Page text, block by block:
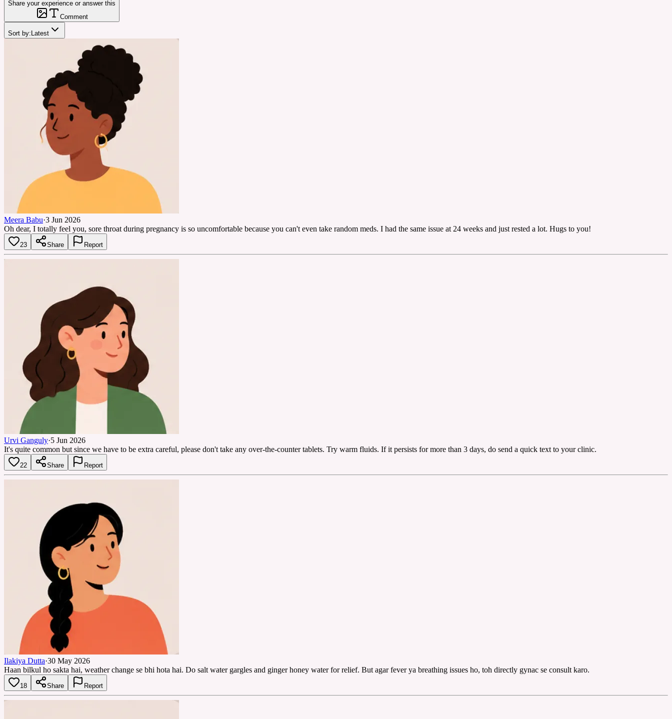
Share your experience or answer this
Comment
Sort by: Latest
Meera Babu·3 Jun 2026
Oh dear, I totally feel you, sore throat during pregnancy is so uncomfortable because you can't even take random meds. I had the same issue at 24 weeks and just rested a lot. Hugs to you!
23 Share Report
Urvi Ganguly·5 Jun 2026
It's quite common but since we have to be extra careful, please don't take any over-the-counter tablets. Try warm fluids. If it persists for more than 3 days, do send a quick text to your clinic.
22 Share Report
Ilakiya Dutta·30 May 2026
Haan bilkul ho sakta hai, weather change se bhi hota hai. Do salt water gargles and ginger honey water for relief. But agar fever ya breathing issues ho, toh directly gynac se consult karo.
18 Share Report